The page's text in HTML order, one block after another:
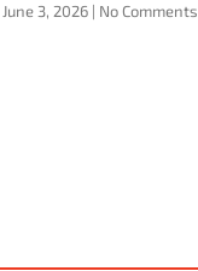
June 3, 2026 No Comments